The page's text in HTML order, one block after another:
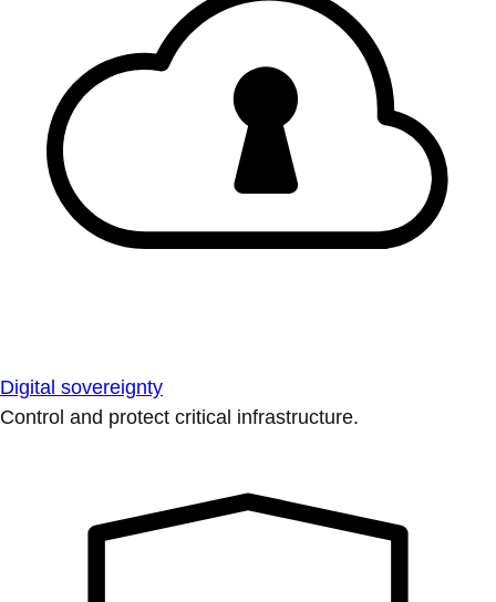
Digital sovereignty
Control and protect critical infrastructure.